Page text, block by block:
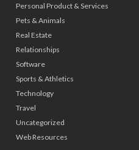
Personal Product & Services
Pets & Animals
Real Estate
Relationships
Software
Sports & Athletics
Technology
Travel
Uncategorized
Web Resources